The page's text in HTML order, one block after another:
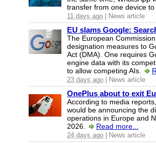
transfer from one device
11 days ago | News article
EU slams Google:
The European
designation measures to
Act (DMA). One requires
engine data with its
to allow competing AIs.
23 days ago | News article
OnePlus about to exit
According to media
would be announcing the
operations in Europe and
2026.
Read more...
24 days ago | News article